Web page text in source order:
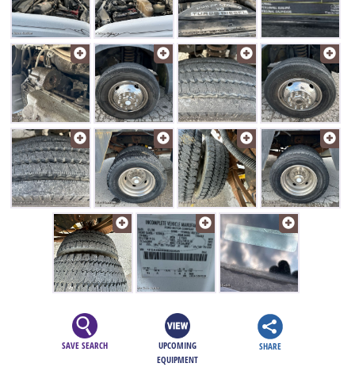
SAVE SEARCH
UPCOMING
EQUIPMENT
SHARE